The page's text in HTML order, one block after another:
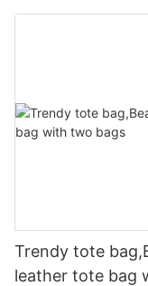
Trendy tote
leather tote bag